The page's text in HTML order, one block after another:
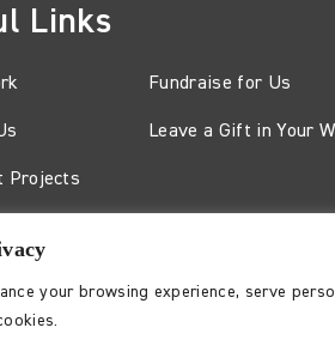
your browsing experience, serve
Links
Projects
Fundraise for Us
Leave a Gift in Your
Trust is a charity registered in England and